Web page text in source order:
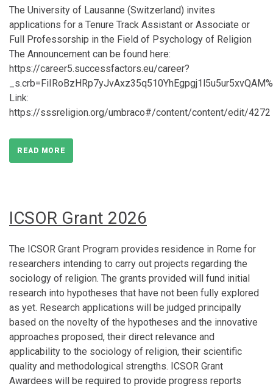
The University of Lausanne (Switzerland) invites
applications for a Tenure Track Assistant or Associate or
Full Professorship in the Field of Psychology of Religion
The Announcement can be found here:
https://career5.successfactors.eu/career?
Link:
https://sssreligion.org/umbraco#/content/content/edit/4272
READ MORE
ICSOR Grant 2026
The ICSOR Grant Program provides residence in Rome for
researchers intending to carry out projects regarding the
sociology of religion. The grants provided will fund initial
research into hypotheses that have not been fully explored
as yet. Research applications will be judged principally
based on the novelty of the hypotheses and the innovative
approaches proposed, their direct relevance and
applicability to the sociology of religion, their scientific
quality and methodological strengths. ICSOR Grant
Awardees will be required to provide progress reports